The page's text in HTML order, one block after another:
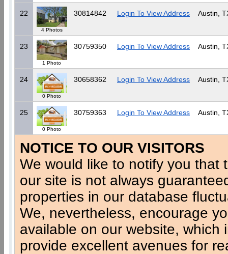
22
4 Photos
30814842 Login To View Address Austin,
23
1 Photo
30759350 Login To View Address Austin,
24
0 Photo
30658362 Login To View Address Austin,
25
0 Photo
30759363 Login To View Address Austin,
NOTICE TO OUR VISITORS
We would like to notify you that
our site is not always
properties in our database
We, nevertheless, encourage
available on our website, which
provide excellent avenues for